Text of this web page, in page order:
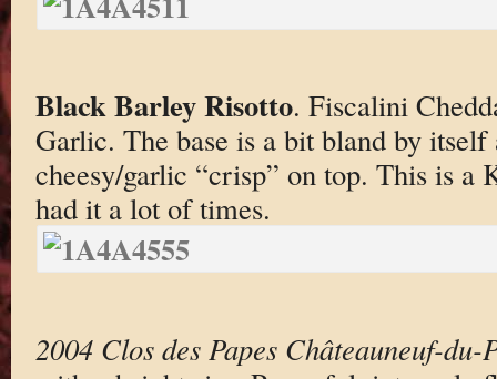
Black Barley Risotto. Fiscalini
Garlic. The base is a bit bland by itself
cheesy/garlic “crisp” on top. This is a
had it a lot of times.
2004 Clos des Papes Châteauneuf-du-